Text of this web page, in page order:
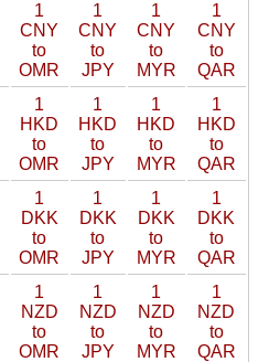
1
CNY
to
OMR
1
CNY
to
JPY
1
CNY
to
MYR
1
CNY
to
QAR
1
HKD
to
OMR
1
HKD
to
JPY
1
HKD
to
MYR
1
HKD
to
QAR
1
DKK
to
OMR
1
DKK
to
JPY
1
DKK
to
MYR
1
DKK
to
QAR
1
NZD
to
OMR
1
NZD
to
JPY
1
NZD
to
MYR
1
NZD
to
QAR